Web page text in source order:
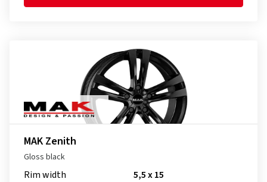
MAK Zenith
Gloss black
Rim width
5,5 x 15